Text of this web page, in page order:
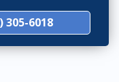
305-6018